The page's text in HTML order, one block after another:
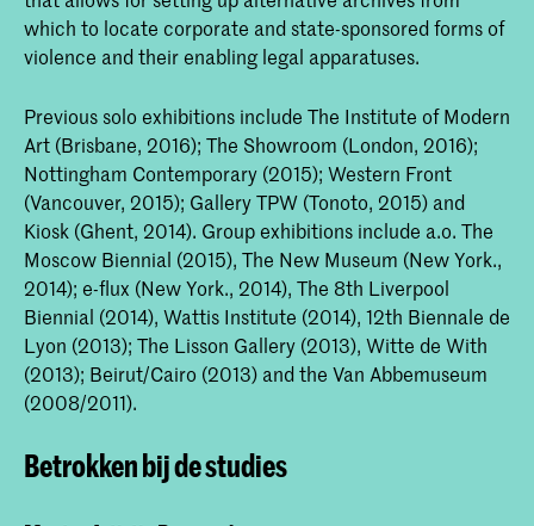
which to locate corporate and state-sponsored forms of
violence and their enabling legal apparatuses.
Previous solo exhibitions include The Institute of Modern
Art (Brisbane, 2016); The Showroom (London, 2016);
Nottingham Contemporary (2015); Western Front
(Vancouver, 2015); Gallery TPW (Tonoto, 2015) and
Kiosk (Ghent, 2014). Group exhibitions include a.o. The
Moscow Biennial (2015), The New Museum (New York.,
2014); e-flux (New York., 2014), The 8th Liverpool
Biennial (2014), Wattis Institute (2014), 12th Biennale de
Lyon (2013); The Lisson Gallery (2013), Witte de With
(2013); Beirut/Cairo (2013) and the Van Abbemuseum
(2008/2011).
Betrokken bij de studies